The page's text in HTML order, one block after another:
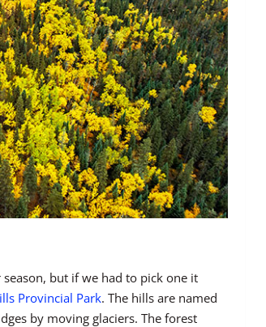
but if we had to pick one it
Provincial Park. The hills are named
by moving glaciers. The forest